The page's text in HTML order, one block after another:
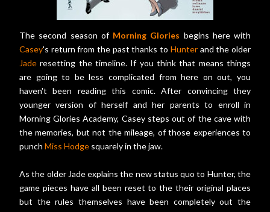
The second season of Morning Glories begins here with
Casey's return from the past thanks to Hunterand the older
Jade resetting the timeline. If you think that means things
are going to be less complicated from here on out, you
haven't been reading this comic. After convincing they
younger version of herself and her parents to enroll in
Morning Glories Academy, Casey steps out of the cave with
the memories, but not the mileage, of those experiences to
punch Miss Hodge squarely in the jaw.
As the older Jade explains the new status quo to Hunter, the
game pieces have all been reset to the their original places
but the rules themselves have been completely out the